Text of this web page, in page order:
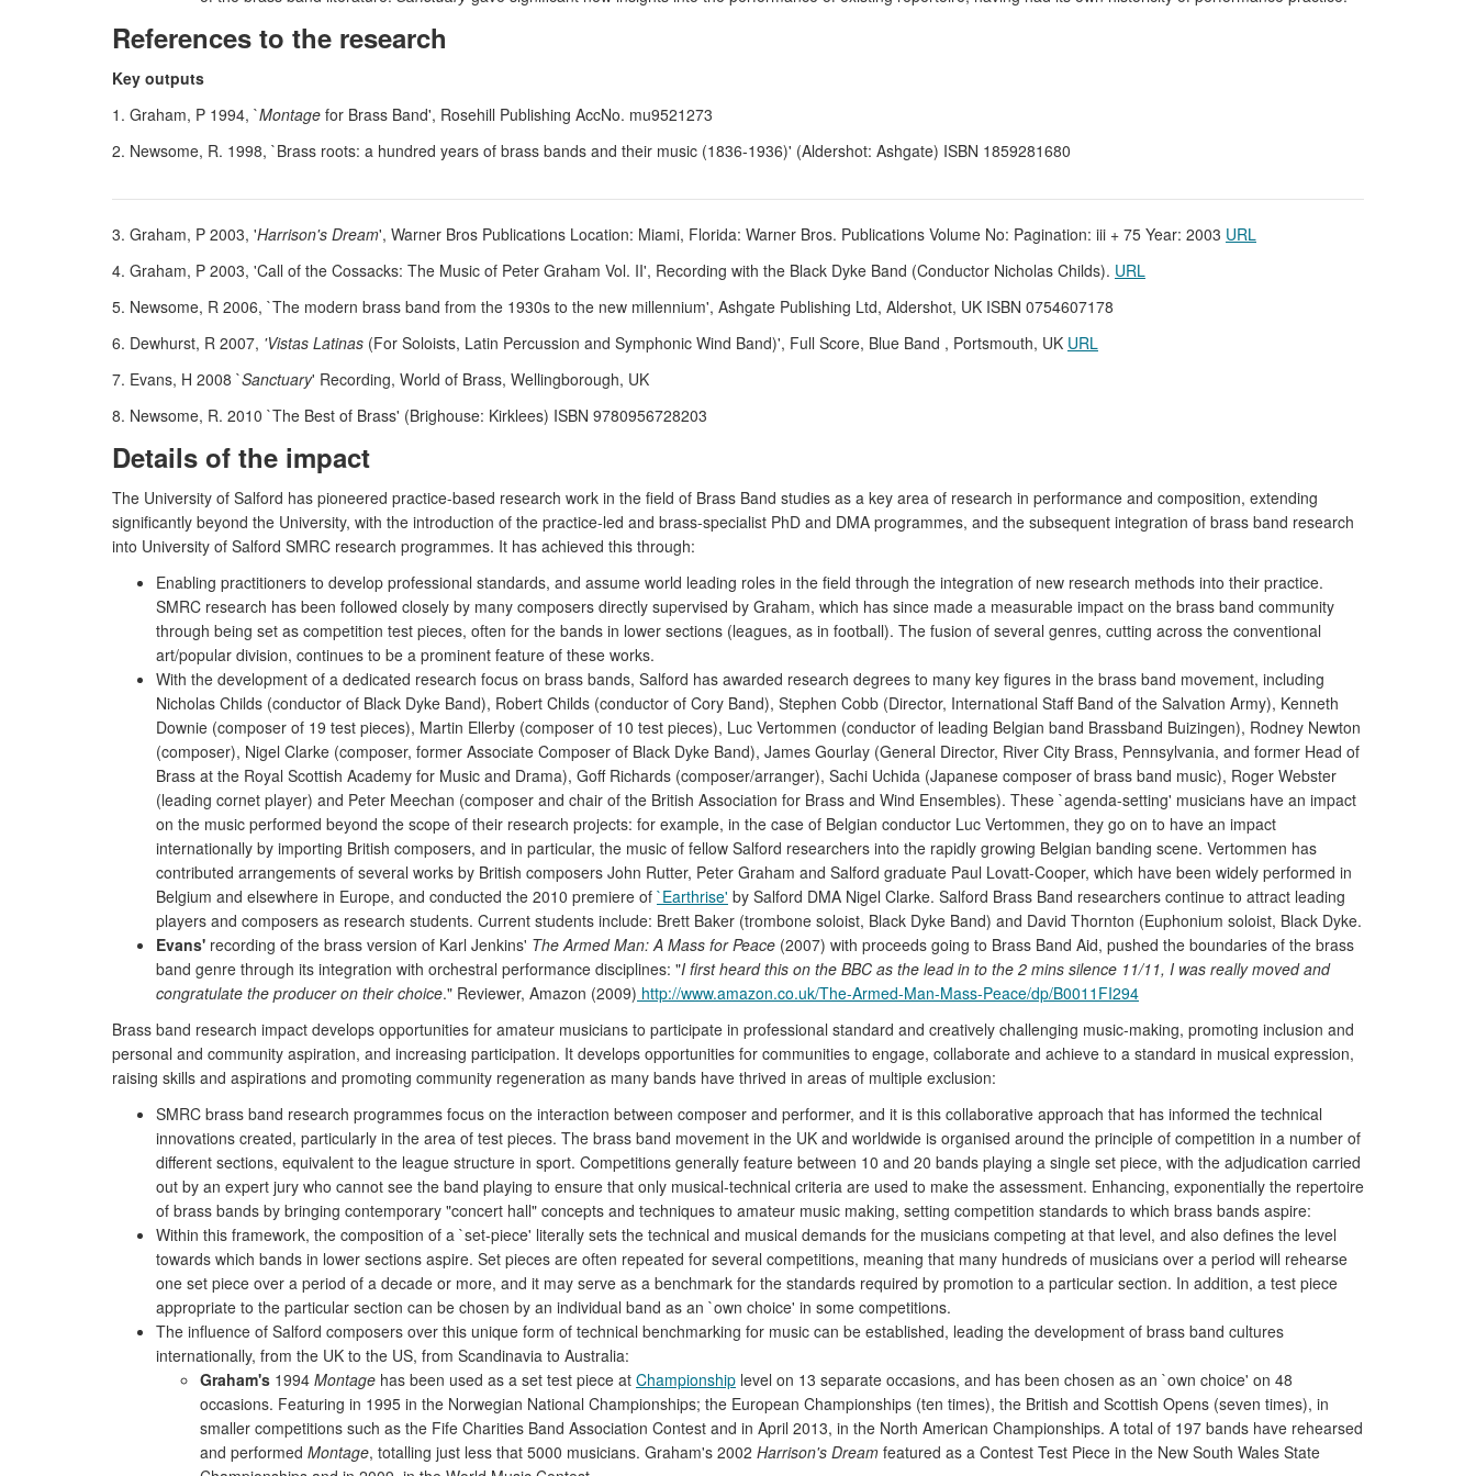
References to the research
Key outputs
1. Graham, P 1994, `Montage for Brass Band', Rosehill Publishing AccNo. mu9521273
2. Newsome, R. 1998, `Brass roots: a hundred years of brass bands and their music (1836-1936)' (Aldershot: Ashgate) ISBN 1859281680
3. Graham, P 2003, 'Harrison's Dream', Warner Bros Publications Location: Miami, Florida: Warner Bros. Publications Volume No: Pagination: iii + 75 Year: 2003 URL
4. Graham, P 2003, 'Call of the Cossacks: The Music of Peter Graham Vol. II', Recording with the Black Dyke Band (Conductor Nicholas Childs). URL
5. Newsome, R 2006, `The modern brass band from the 1930s to the new millennium', Ashgate Publishing Ltd, Aldershot, UK ISBN 0754607178
6. Dewhurst, R 2007, 'Vistas Latinas (For Soloists, Latin Percussion and Symphonic Wind Band)', Full Score, Blue Band , Portsmouth, UK URL
7. Evans, H 2008 `Sanctuary' Recording, World of Brass, Wellingborough, UK
8. Newsome, R. 2010 `The Best of Brass' (Brighouse: Kirklees) ISBN 9780956728203
Details of the impact
The University of Salford has pioneered practice-based research work in the field of Brass Band studies as a key area of research in performance and composition, extending
significantly beyond the University, with the introduction of the practice-led and brass-specialist PhD and DMA programmes, and the subsequent integration of brass band research
into University of Salford SMRC research programmes. It has achieved this through:
Enabling practitioners to develop professional standards, and assume world leading roles in the field through the integration of new research methods into their practice.
SMRC research has been followed closely by many composers directly supervised by Graham, which has since made a measurable impact on the brass band community
through being set as competition test pieces, often for the bands in lower sections (leagues, as in football). The fusion of several genres, cutting across the conventional
art/popular division, continues to be a prominent feature of these works.
With the development of a dedicated research focus on brass bands, Salford has awarded research degrees to many key figures in the brass band movement, including
Nicholas Childs (conductor of Black Dyke Band), Robert Childs (conductor of Cory Band), Stephen Cobb (Director, International Staff Band of the Salvation Army), Kenneth
Downie (composer of 19 test pieces), Martin Ellerby (composer of 10 test pieces), Luc Vertommen (conductor of leading Belgian band Brassband Buizingen), Rodney Newton
(composer), Nigel Clarke (composer, former Associate Composer of Black Dyke Band), James Gourlay (General Director, River City Brass, Pennsylvania, and former Head of
Brass at the Royal Scottish Academy for Music and Drama), Goff Richards (composer/arranger), Sachi Uchida (Japanese composer of brass band music), Roger Webster
(leading cornet player) and Peter Meechan (composer and chair of the British Association for Brass and Wind Ensembles). These `agenda-setting' musicians have an impact
on the music performed beyond the scope of their research projects: for example, in the case of Belgian conductor Luc Vertommen, they go on to have an impact
internationally by importing British composers, and in particular, the music of fellow Salford researchers into the rapidly growing Belgian banding scene. Vertommen has
contributed arrangements of several works by British composers John Rutter, Peter Graham and Salford graduate Paul Lovatt-Cooper, which have been widely performed in
Belgium and elsewhere in Europe, and conducted the 2010 premiere of `Earthrise' by Salford DMA Nigel Clarke. Salford Brass Band researchers continue to attract leading
players and composers as research students. Current students include: Brett Baker (trombone soloist, Black Dyke Band) and David Thornton (Euphonium soloist, Black Dyke.
Evans' recording of the brass version of Karl Jenkins' The Armed Man: A Mass for Peace (2007) with proceeds going to Brass Band Aid, pushed the boundaries of the brass
band genre through its integration with orchestral performance disciplines: "I first heard this on the BBC as the lead in to the 2 mins silence 11/11, I was really moved and
congratulate the producer on their choice." Reviewer, Amazon (2009) http://www.amazon.co.uk/The-Armed-Man-Mass-Peace/dp/B0011FI294
Brass band research impact develops opportunities for amateur musicians to participate in professional standard and creatively challenging music-making, promoting inclusion and
personal and community aspiration, and increasing participation. It develops opportunities for communities to engage, collaborate and achieve to a standard in musical expression,
raising skills and aspirations and promoting community regeneration as many bands have thrived in areas of multiple exclusion:
SMRC brass band research programmes focus on the interaction between composer and performer, and it is this collaborative approach that has informed the technical
innovations created, particularly in the area of test pieces. The brass band movement in the UK and worldwide is organised around the principle of competition in a number of
different sections, equivalent to the league structure in sport. Competitions generally feature between 10 and 20 bands playing a single set piece, with the adjudication carried
out by an expert jury who cannot see the band playing to ensure that only musical-technical criteria are used to make the assessment. Enhancing, exponentially the repertoire
of brass bands by bringing contemporary "concert hall" concepts and techniques to amateur music making, setting competition standards to which brass bands aspire:
Within this framework, the composition of a `set-piece' literally sets the technical and musical demands for the musicians competing at that level, and also defines the level
towards which bands in lower sections aspire. Set pieces are often repeated for several competitions, meaning that many hundreds of musicians over a period will rehearse
one set piece over a period of a decade or more, and it may serve as a benchmark for the standards required by promotion to a particular section. In addition, a test piece
appropriate to the particular section can be chosen by an individual band as an `own choice' in some competitions.
The influence of Salford composers over this unique form of technical benchmarking for music can be established, leading the development of brass band cultures
internationally, from the UK to the US, from Scandinavia to Australia:
Graham's 1994 Montage has been used as a set test piece at Championship level on 13 separate occasions, and has been chosen as an `own choice' on 48
occasions. Featuring in 1995 in the Norwegian National Championships; the European Championships (ten times), the British and Scottish Opens (seven times), in
smaller competitions such as the Fife Charities Band Association Contest and in April 2013, in the North American Championships. A total of 197 bands have rehearsed
and performed Montage, totalling just less that 5000 musicians. Graham's 2002 Harrison's Dream featured as a Contest Test Piece in the New South Wales State